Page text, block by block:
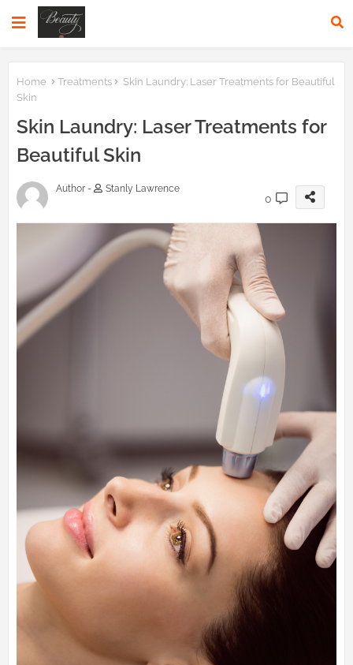
Home Treatments
Skin Laundry: Laser Treatments for Beautiful
Skin
Skin Laundry: Laser Treatments for
Beautiful Skin
Author - Stanly Lawrence
0